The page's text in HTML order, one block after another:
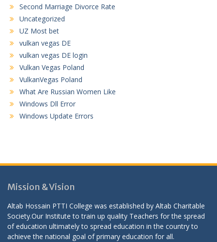
Second Marriage Divorce Rate
Uncategorized
UZ Most bet
vulkan vegas DE
vulkan vegas DE login
Vulkan Vegas Poland
VulkanVegas Poland
What Are Russian Women Like
Windows Dll Error
Windows Update Errors
Mission & Vision
Altab Hossain PTTI College was established by Altab Charitable
Society.Our Institute to train up quality Teachers for the spread
of education ultimately to spread education in the country to
achieve the national goal of primary education for all.